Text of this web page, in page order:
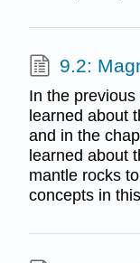
9.2:
In the
learned about
and in the
learned about
mantle rocks
concepts in